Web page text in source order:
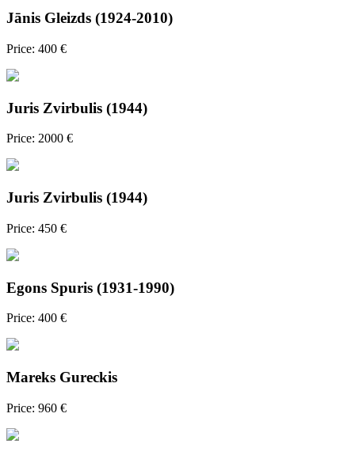
Jānis Gleizds (1924-2010)
Price: 400 €
Juris Zvirbulis (1944)
Price: 2000 €
Juris Zvirbulis (1944)
Price: 450 €
Egons Spuris (1931-1990)
Price: 400 €
Mareks Gureckis
Price: 960 €